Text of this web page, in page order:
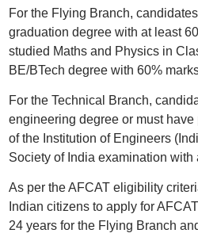
For the Flying Branch,
graduation degree with at least
studied Maths and Physics in
BE/BTech degree with 60%
For the Technical Branch,
engineering degree or must
of the Institution of Engineers
Society of India examination with
As per the AFCAT eligibility
Indian citizens to apply for
24 years for the Flying Branch